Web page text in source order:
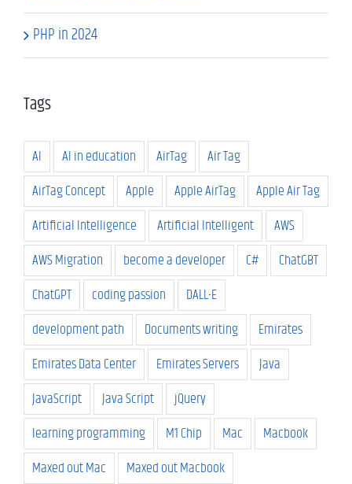
PHP in 2024
Tags
AI AI in education AirTag
Air Tag
AirTag Concept
Apple Apple AirTag
Apple Air Tag
Artificial Intelligence
Artificial Intelligent
AWS
AWS Migration
become a developer C#
ChatGBT
ChatGPT
coding passion
DALL-E
development path
Documents writing
Emirates
Emirates Data Center
Emirates Servers
Java
JavaScript
Java Script
jQuery
learning programming
M1 Chip Mac
Macbook
Maxed out Mac
Maxed out Macbook